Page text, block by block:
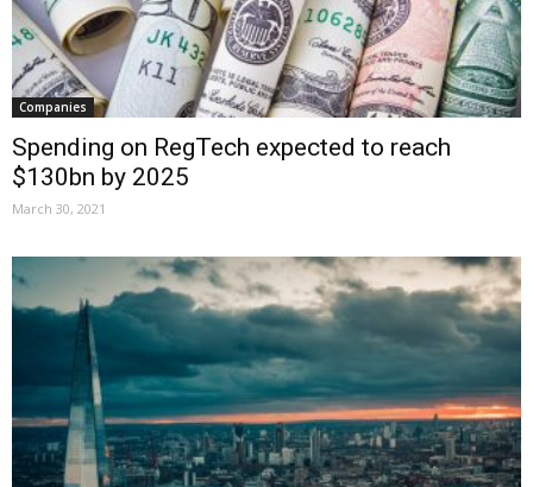
Companies
Spending on RegTech expected to reach
$130bn by 2025
March 30, 2021